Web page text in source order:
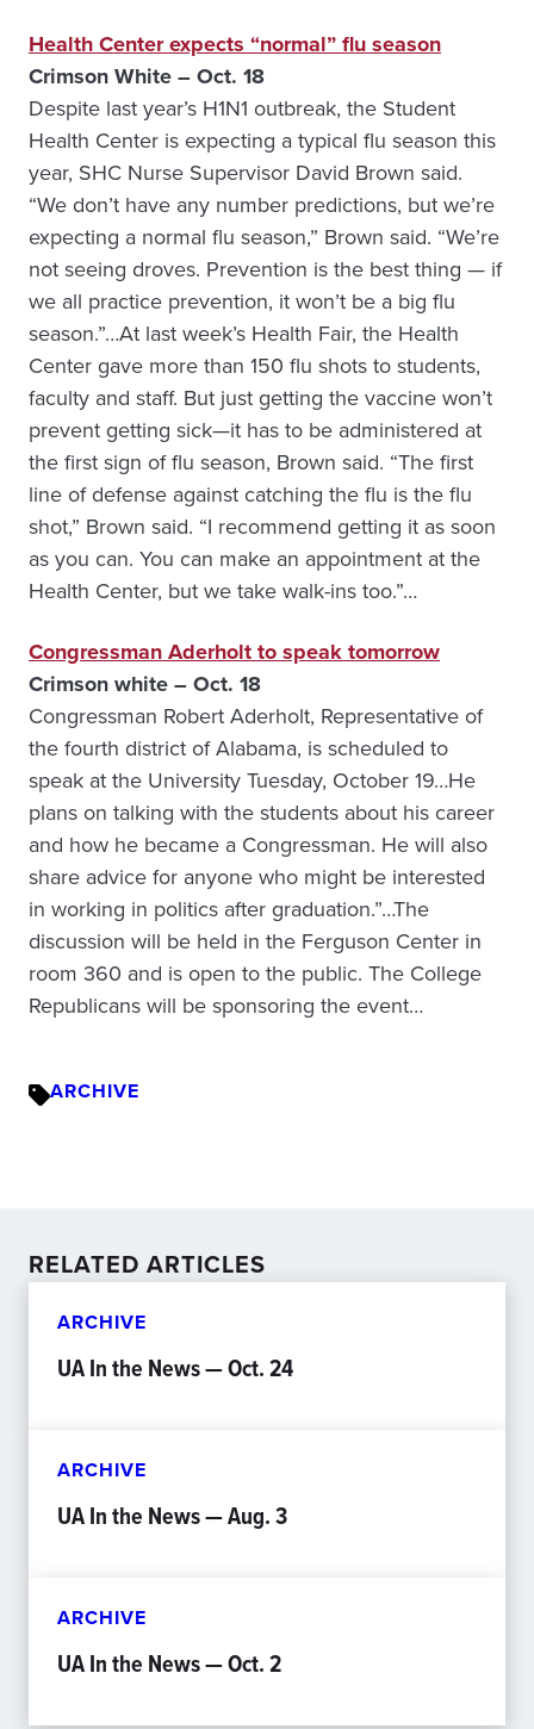
Health Center expects “normal” flu season
Crimson White – Oct. 18
Despite last year’s H1N1 outbreak, the Student
Health Center is expecting a typical flu season this
year, SHC Nurse Supervisor David Brown said.
“We don’t have any number predictions, but we’re
expecting a normal flu season,” Brown said. “We’re
not seeing droves. Prevention is the best thing — if
we all practice prevention, it won’t be a big flu
season.”…At last week’s Health Fair, the Health
Center gave more than 150 flu shots to students,
faculty and staff. But just getting the vaccine won’t
prevent getting sick—it has to be administered at
the first sign of flu season, Brown said. “The first
line of defense against catching the flu is the flu
shot,” Brown said. “I recommend getting it as soon
as you can. You can make an appointment at the
Health Center, but we take walk-ins too.”…
Congressman Aderholt to speak tomorrow
Crimson white – Oct. 18
Congressman Robert Aderholt, Representative of
the fourth district of Alabama, is scheduled to
speak at the University Tuesday, October 19…He
plans on talking with the students about his career
and how he became a Congressman. He will also
share advice for anyone who might be interested
in working in politics after graduation.”…The
discussion will be held in the Ferguson Center in
room 360 and is open to the public. The College
Republicans will be sponsoring the event…
ARCHIVE
RELATED ARTICLES
ARCHIVE
UA In the News — Oct. 24
ARCHIVE
UA In the News — Aug. 3
ARCHIVE
UA In the News — Oct. 2